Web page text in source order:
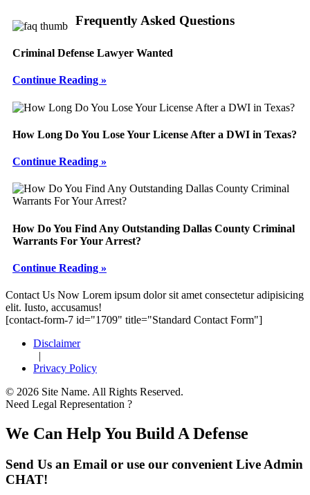
Frequently Asked Questions
Criminal Defense Lawyer Wanted
Continue Reading »
How Long Do You Lose Your License After a DWI in Texas?
Continue Reading »
How Do You Find Any Outstanding Dallas County Criminal
Warrants For Your Arrest?
Continue Reading »
Footer
Contact Us Now Lorem ipsum dolor sit amet consectetur adipisicing
elit. Iusto, accusamus!
[contact-form-7 id="1709" title="Standard Contact Form"]
Disclaimer
|
Privacy Policy
© 2026 Site Name. All Rights Reserved.
Need Legal Representation ?
We Can Help You Build A Defense
Send Us an Email or use our convenient Live Admin
CHAT!